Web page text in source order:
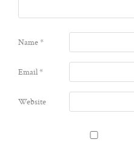
Name*
Email*
Website